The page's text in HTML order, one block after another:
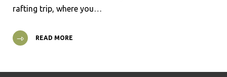
rafting trip, where you…
READ MORE